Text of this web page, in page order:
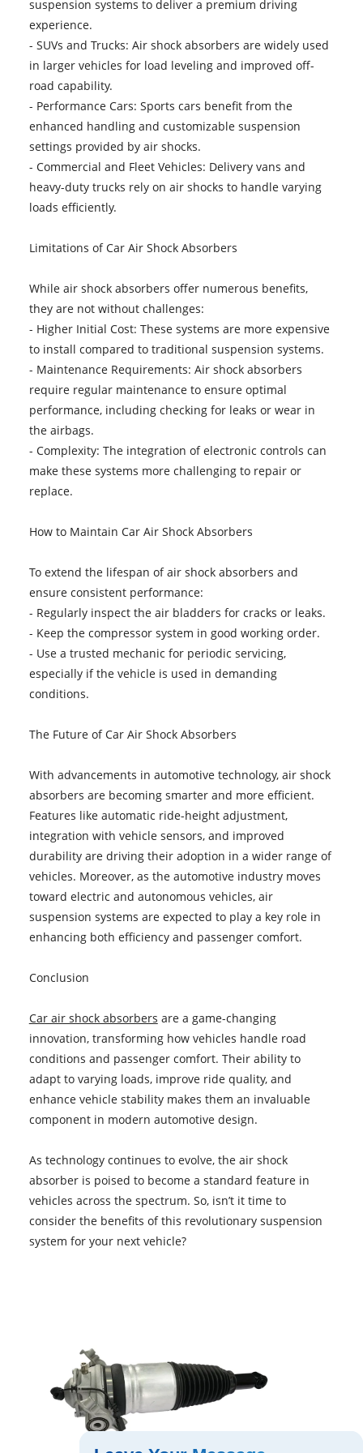
suspension systems to deliver a premium driving
experience.
- SUVs and Trucks: Air shock absorbers are widely used
in larger vehicles for load leveling and improved off-
road capability.
- Performance Cars: Sports cars benefit from the
enhanced handling and customizable suspension
settings provided by air shocks.
- Commercial and Fleet Vehicles: Delivery vans and
heavy-duty trucks rely on air shocks to handle varying
loads efficiently.
Limitations of Car Air Shock Absorbers
While air shock absorbers offer numerous benefits,
they are not without challenges:
- Higher Initial Cost: These systems are more expensive
to install compared to traditional suspension systems.
- Maintenance Requirements: Air shock absorbers
require regular maintenance to ensure optimal
performance, including checking for leaks or wear in
the airbags.
- Complexity: The integration of electronic controls can
make these systems more challenging to repair or
replace.
How to Maintain Car Air Shock Absorbers
To extend the lifespan of air shock absorbers and
ensure consistent performance:
- Regularly inspect the air bladders for cracks or leaks.
- Keep the compressor system in good working order.
- Use a trusted mechanic for periodic servicing,
especially if the vehicle is used in demanding
conditions.
The Future of Car Air Shock Absorbers
With advancements in automotive technology, air shock
absorbers are becoming smarter and more efficient.
Features like automatic ride-height adjustment,
integration with vehicle sensors, and improved
durability are driving their adoption in a wider range of
vehicles. Moreover, as the automotive industry moves
toward electric and autonomous vehicles, air
suspension systems are expected to play a key role in
enhancing both efficiency and passenger comfort.
Conclusion
Car air shock absorbers are a game-changing
innovation, transforming how vehicles handle road
conditions and passenger comfort. Their ability to
adapt to varying loads, improve ride quality, and
enhance vehicle stability makes them an invaluable
component in modern automotive design.
As technology continues to evolve, the air shock
absorber is poised to become a standard feature in
vehicles across the spectrum. So, isn’t it time to
consider the benefits of this revolutionary suspension
system for your next vehicle?